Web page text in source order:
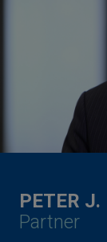
PETER J.
Partner